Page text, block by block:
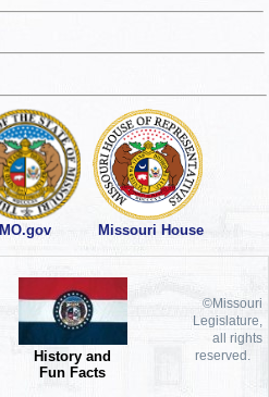
MO.gov Missouri House
History and
Fun Facts
©Missouri
Legislature,
all rights
reserved.